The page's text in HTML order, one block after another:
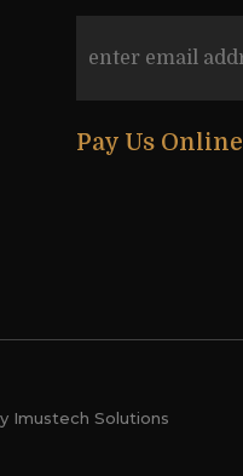
Pay Us Online
Imustech Solutions